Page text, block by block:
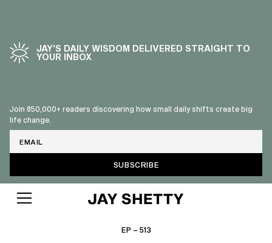
JAY’S DAILY WISDOM DELIVERED STRAIGHT TO
YOUR INBOX
Join 850,000+ readers discovering how small daily shifts create big
life change.
EP – 513